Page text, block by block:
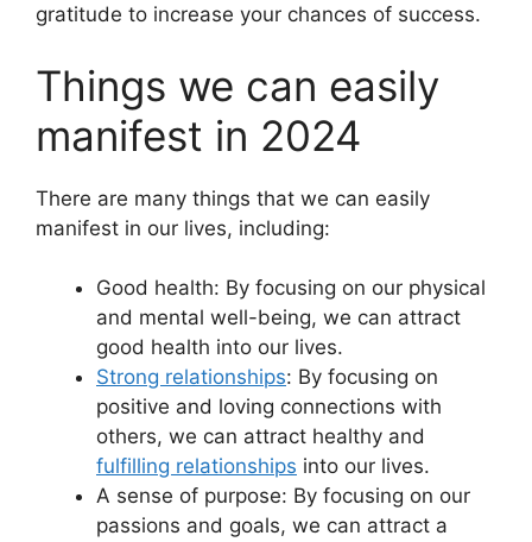
gratitude to increase your chances of success.
Things we can easily
manifest in 2024
There are many things that we can easily
manifest in our lives, including:
Good health: By focusing on our physical
and mental well-being, we can attract
good health into our lives.
Strong relationships: By focusing on
positive and loving connections with
others, we can attract healthy and
fulfilling relationships into our lives.
A sense of purpose: By focusing on our
passions and goals, we can attract a